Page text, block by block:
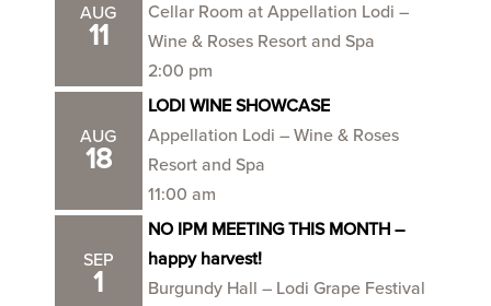
AUG
11
Cellar Room at Appellation Lodi –
Wine & Roses Resort and Spa
2:00 pm
AUG
18
LODI WINE SHOWCASE
Appellation Lodi – Wine & Roses
Resort and Spa
11:00 am
SEP
1
NO IPM MEETING THIS MONTH –
happy harvest!
Burgundy Hall – Lodi Grape Festival